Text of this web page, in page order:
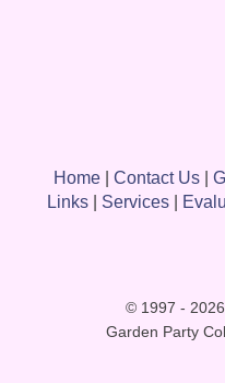
Home| Contact Us|
Links| Services|
© 1997 -
Garden Party